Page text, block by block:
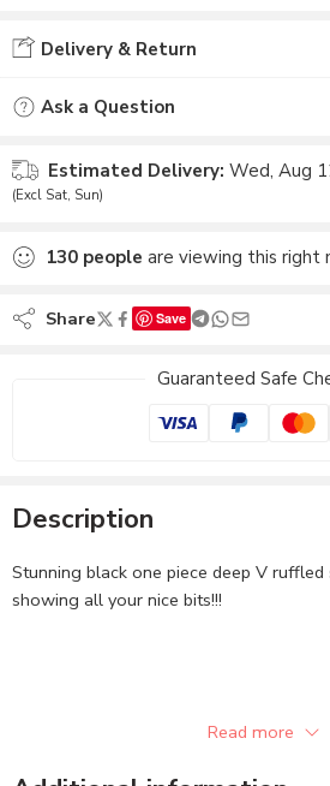
Delivery & Return
Ask a Question
Estimated Delivery: Wed, Aug
(Excl Sat, Sun)
130 people are viewing this right
Share Save
Guaranteed Safe
Description
Stunning black one piece deep V
showing all your nice bits!!!
Read more